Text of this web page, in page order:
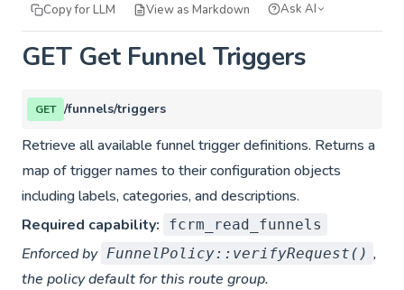
Copy for LLM View as Markdown Ask AI
GET Get Funnel Triggers
GET /funnels/triggers
Retrieve all available funnel trigger definitions. Returns a
map of trigger names to their configuration objects
including labels, categories, and descriptions.
Required capability:
fcrm_read_funnels
Enforced by FunnelPolicy::verifyRequest() ,
the policy default for this route group.